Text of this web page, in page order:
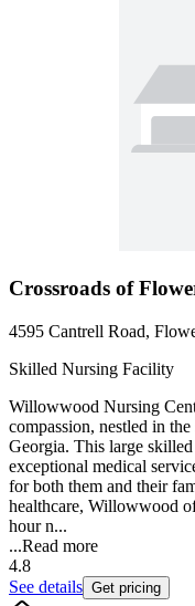
Crossroads of
4595 Cantrell Road,
Skilled Nursing Facility
Willowwood Nursing
compassion, nestled in
Georgia. This large
exceptional medical
for both them and their
healthcare, Willowwood
hour n...
...Read more
4.8
See details Get pricing